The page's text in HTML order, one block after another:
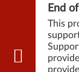
End
This